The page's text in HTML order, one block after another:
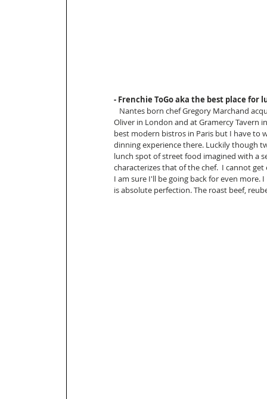
- Frenchie ToGo aka the best place for
Oliver in London and at Gramercy Tavern
best modern bistros in Paris but I have to
dinning experience there. Luckily though
lunch spot of street food imagined with a
characterizes that of the chef.  I cannot
I am sure I'll be going back for even
is absolute perfection. The roast beef,